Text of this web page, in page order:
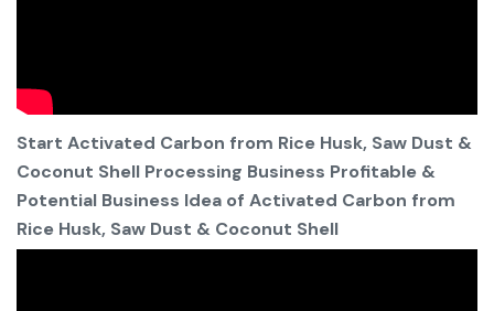
Start Activated Carbon from Rice Husk, Saw Dust &
Coconut Shell Processing Business Profitable &
Potential Business Idea of Activated Carbon from
Rice Husk, Saw Dust & Coconut Shell